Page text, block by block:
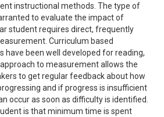
instructional methods. The type of
to evaluate the impact of
student requires direct, frequently
Curriculum based
have been well developed for reading,
to measurement allows the
to get regular feedback about how
and if progress is insufficient
occur as soon as difficulty is identified.
is that minimum time is spent